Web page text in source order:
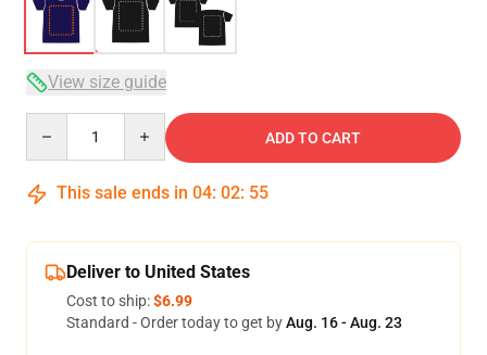
View size guide
ADD TO CART
This sale ends in 04: 02: 54
Deliver to United States
Cost to ship:$6.99
Standard - Order today to get byAug. 16 - Aug. 23